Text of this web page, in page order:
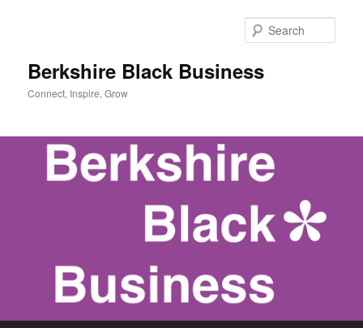
Berkshire Black Business
Connect, Inspire, Grow